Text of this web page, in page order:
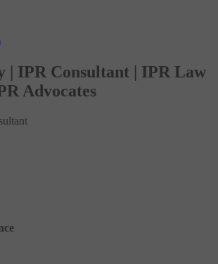
| IPR Consultant | IPR Law
Advocates